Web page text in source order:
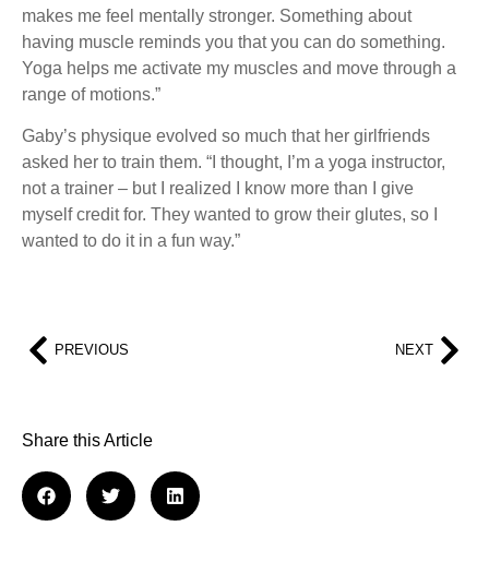
makes me feel mentally stronger. Something about
having muscle reminds you that you can do something.
Yoga helps me activate my muscles and move through a
range of motions.”
Gaby’s physique evolved so much that her girlfriends
asked her to train them. “I thought, I’m a yoga instructor,
not a trainer – but I realized I know more than I give
myself credit for. They wanted to grow their glutes, so I
wanted to do it in a fun way.”
PREVIOUS NEXT
Share this Article